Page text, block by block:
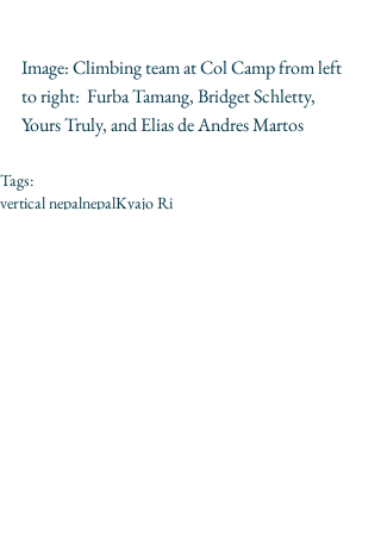
Image: Climbing team at Col Camp from left
to right:  Furba Tamang, Bridget Schletty,
Yours Truly, and Elias de Andres Martos
Tags:
vertical nepalnepalKyajo Ri